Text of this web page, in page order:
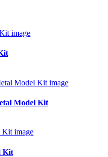
Model Kit
Kit